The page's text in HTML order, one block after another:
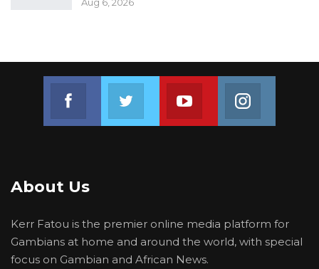
Join us on FacebookJoin us on TwitterJoin us on Youtube
About Us
Kerr Fatou is the premier online media platform for
Gambians at home and around the world, with special
focus on Gambian and African News.